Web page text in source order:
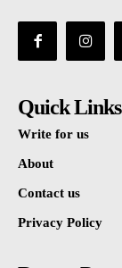
Quick Links
Write for us
About
Contact us
Privacy Policy